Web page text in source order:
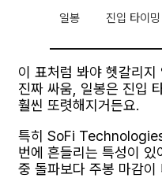
일봉 진입 타이밍
이 표처럼 봐야 헷갈리
진짜 싸움, 일봉은 진입
훨씬 또렷해지거든요.
특히 SoFi
번에 흔들리는 특성이
중 돌파보다 주봉 마감이